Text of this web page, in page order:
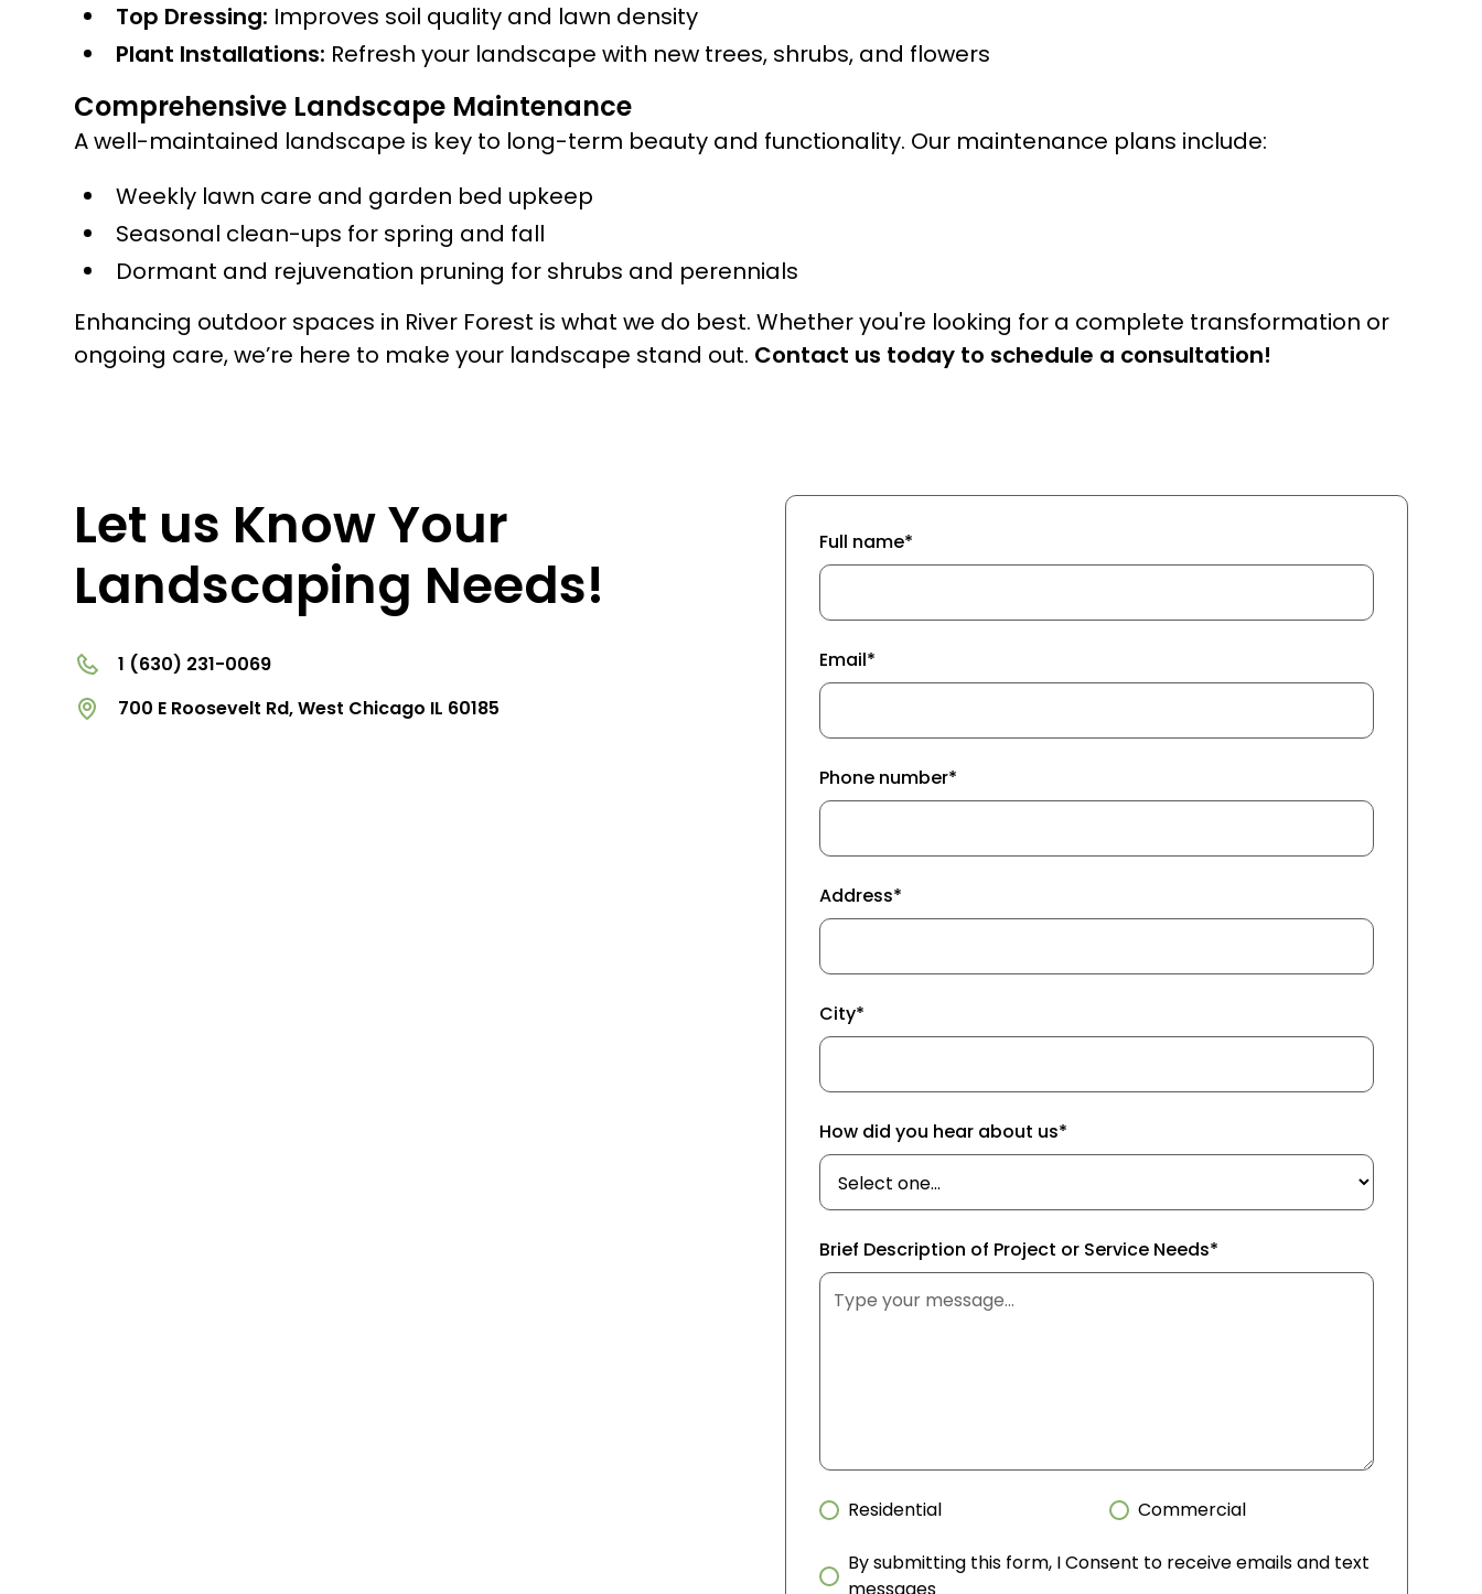
Top Dressing: Improves soil quality and lawn density
Plant Installations: Refresh your landscape with new trees, shrubs, and flowers
Comprehensive Landscape Maintenance
A well-maintained landscape is key to long-term beauty and functionality. Our maintenance plans include:
Weekly lawn care and garden bed upkeep
Seasonal clean-ups for spring and fall
Dormant and rejuvenation pruning for shrubs and perennials
Enhancing outdoor spaces in River Forest is what we do best. Whether you're looking for a complete transformation or
ongoing care, we’re here to make your landscape stand out. Contact us today to schedule a consultation!
Let us Know Your
Landscaping Needs!
1 (630) 231-0069
700 E Roosevelt Rd, West Chicago IL 60185
Full name*
Email*
Phone number*
Address*
City*
How did you hear about us*
Brief Description of Project or Service Needs*
Residential Commercial
By submitting this form, I Consent to receive emails and text